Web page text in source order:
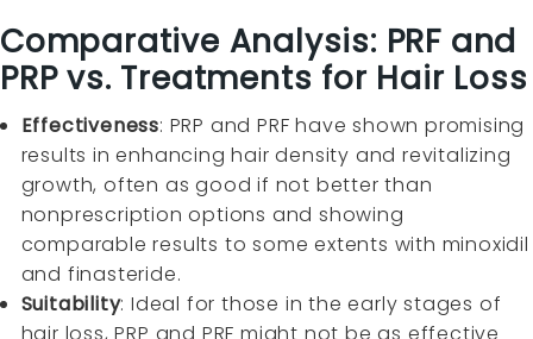
Comparative Analysis: PRF and
PRP vs. Treatments for Hair Loss
Effectiveness: PRP and PRF have shown promising
results in enhancing hair density and revitalizing
growth, often as good if not better than
nonprescription options and showing
comparable results to some extents with minoxidil
and finasteride.
Suitability: Ideal for those in the early stages of